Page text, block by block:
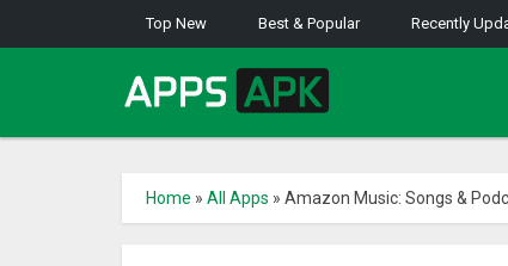
Top New Best & Popular Recently
Home » All Apps » Amazon Music: Songs &